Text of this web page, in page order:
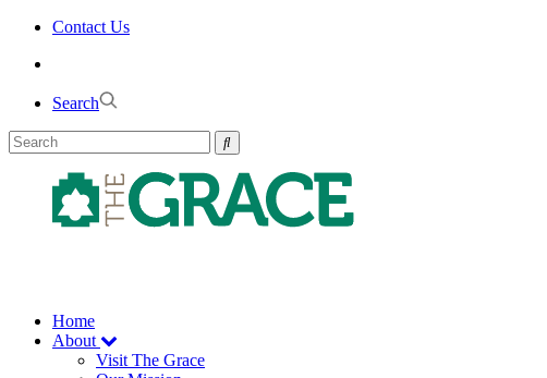
Skip
Contact Us
Search
Home
About
Visit The Grace